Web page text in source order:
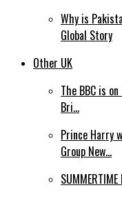
Why is
Global Story
Other UK
The BBC is
Bri…
Prince Harry
Group New…